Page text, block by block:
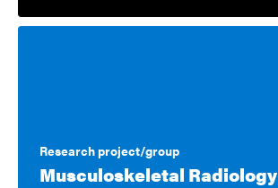
Research project/group
Musculoskeletal Radiology